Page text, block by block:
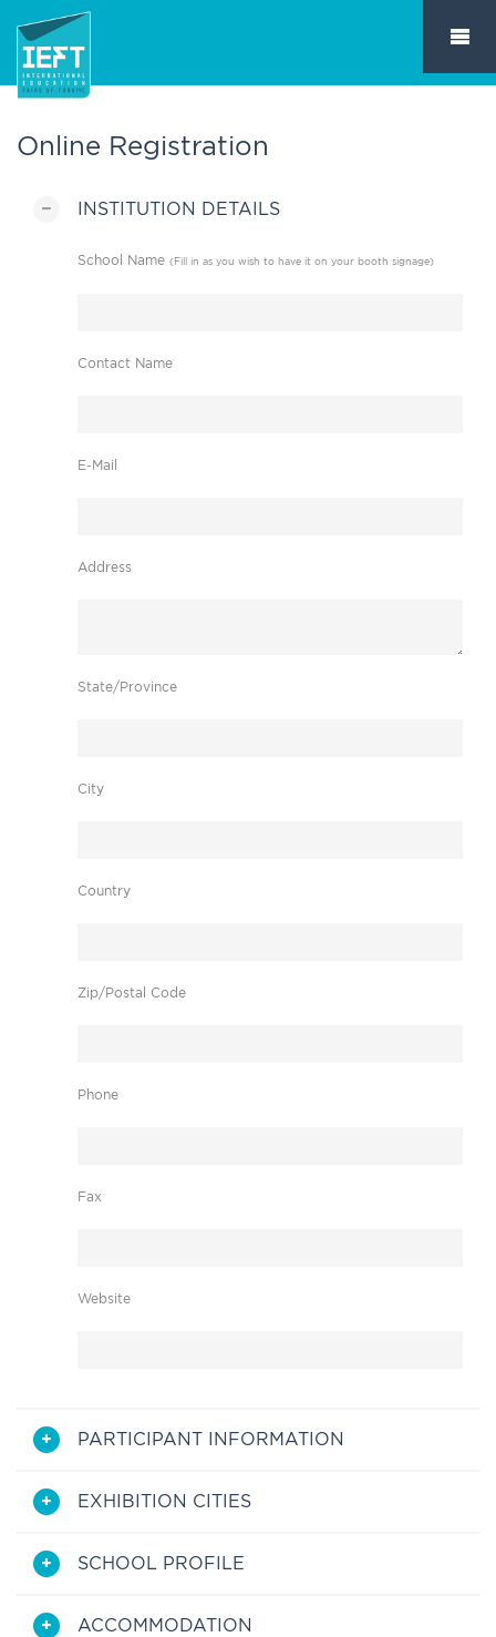
Online Registration
INSTITUTION DETAILS
School Name (Fill in as you wish to have it on your booth signage)
Contact Name
E-Mail
Address
State/Province
City
Country
Zip/Postal Code
Phone
Fax
Website
PARTICIPANT INFORMATION
EXHIBITION CITIES
SCHOOL PROFILE
ACCOMMODATION